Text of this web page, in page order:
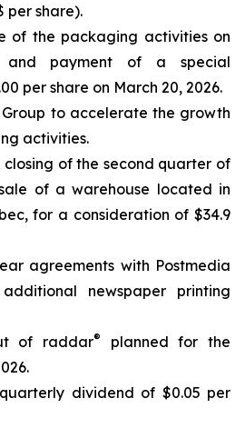
per share).
of the packaging activities on
and payment of a special
per share on March 20, 2026.
to accelerate the growth
activities.
closing of the second quarter of
of a warehouse located in
for a consideration of $34.9
agreements with Postmedia
newspaper printing
of raddar®
planned for the
dividend of $0.05 per